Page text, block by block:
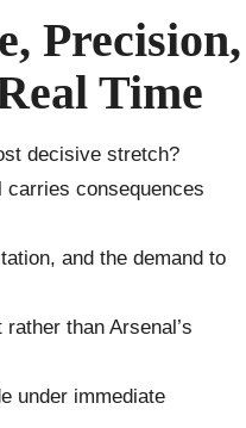
Precision,
Time
decisive stretch?
consequences
and the demand to
than Arsenal’s
under immediate